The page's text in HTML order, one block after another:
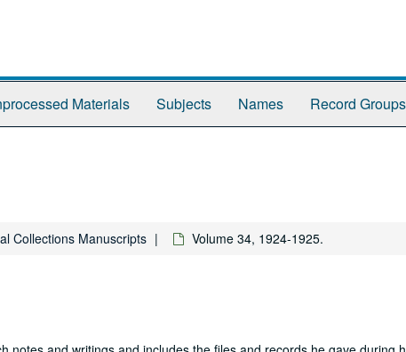
Materials Subjects Names Record Groups
Collections Manuscripts Volume 34, 1924-1925.